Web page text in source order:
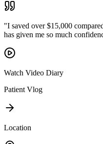
"I saved over $15,000
has given me so much
Watch Video Diary
Patient Vlog
Location